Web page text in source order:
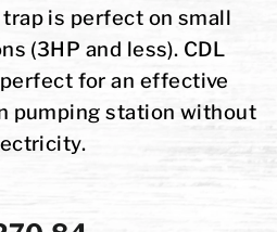
is perfect on small
(3HP and less). CDL
for an effective
pumping station without